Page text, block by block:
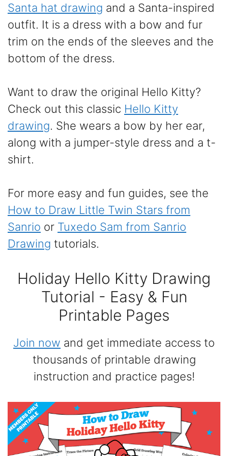
Santa hat drawing and a Santa-inspired
outfit. It is a dress with a bow and fur
trim on the ends of the sleeves and the
bottom of the dress.
Want to draw the original Hello Kitty?
Check out this classic Hello Kitty
drawing. She wears a bow by her ear,
along with a jumper-style dress and a t-
shirt.
For more easy and fun guides, see the
How to Draw Little Twin Stars from
Sanrio or Tuxedo Sam from Sanrio
Drawing tutorials.
Holiday Hello Kitty Drawing
Tutorial - Easy & Fun
Printable Pages
Join now and get immediate access to
thousands of printable drawing
instruction and practice pages!